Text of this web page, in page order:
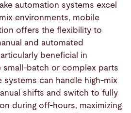
automation systems excel
environments, mobile
offers the flexibility to
and automated
beneficial in
small-batch or complex parts
systems can handle high-mix
shifts and switch to fully
during off-hours, maximizing